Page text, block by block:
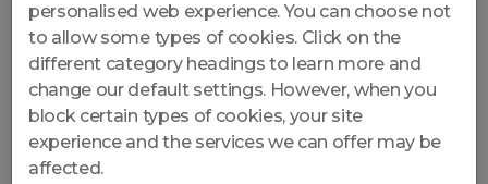
personalised web experience. You can choose not
to allow some types of cookies. Click on the
different category headings to learn more and
change our default settings. However, when you
block certain types of cookies, your site
experience and the services we can offer may be
affected.